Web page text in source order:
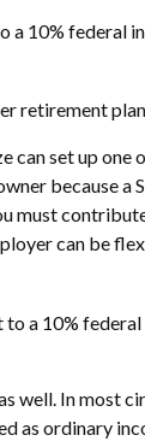
federal
retirement
can set up
because
can be
a 10%
well. In most
ordinary